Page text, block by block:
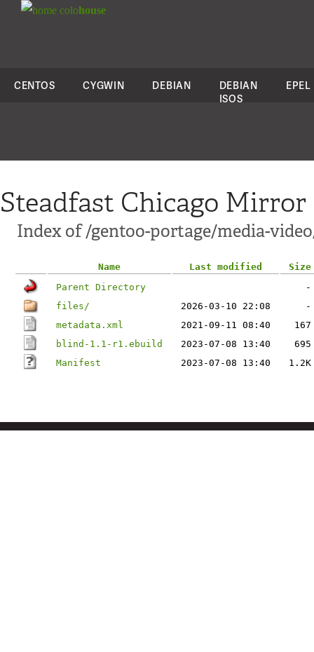
colohouse
CENTOS CYGWIN DEBIAN
DEBIAN
ISOS
EPEL
Steadfast Chicago Mirror
Index of /gentoo-portage/media-
Name Last modified
Size
Parent Directory
-
files/
2026-03-10 22:08
-
metadata.xml
2021-09-11 08:40
167
blind-1.1-r1.ebuild
2023-07-08 13:40
695
Manifest
2023-07-08 13:40 1.2K